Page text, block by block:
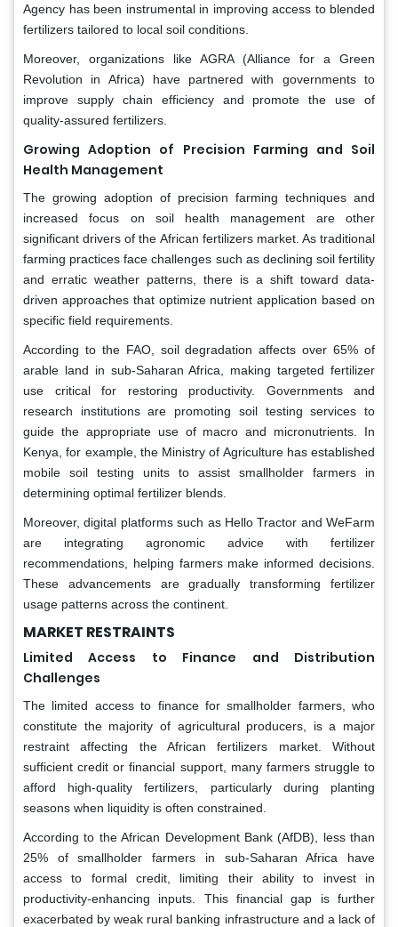
Agency has been instrumental in improving access to blended
fertilizers tailored to local soil conditions.
Moreover, organizations like AGRA (Alliance for a Green
Revolution in Africa) have partnered with governments to
improve supply chain efficiency and promote the use of
quality-assured fertilizers.
Growing Adoption of Precision Farming and Soil
Health Management
The growing adoption of precision farming techniques and
increased focus on soil health management are other
significant drivers of the African fertilizers market. As traditional
farming practices face challenges such as declining soil fertility
and erratic weather patterns, there is a shift toward data-
driven approaches that optimize nutrient application based on
specific field requirements.
According to the FAO, soil degradation affects over 65% of
arable land in sub-Saharan Africa, making targeted fertilizer
use critical for restoring productivity. Governments and
research institutions are promoting soil testing services to
guide the appropriate use of macro and micronutrients. In
Kenya, for example, the Ministry of Agriculture has established
mobile soil testing units to assist smallholder farmers in
determining optimal fertilizer blends.
Moreover, digital platforms such as Hello Tractor and WeFarm
are integrating agronomic advice with fertilizer
recommendations, helping farmers make informed decisions.
These advancements are gradually transforming fertilizer
usage patterns across the continent.
MARKET RESTRAINTS
Limited Access to Finance and Distribution
Challenges
The limited access to finance for smallholder farmers, who
constitute the majority of agricultural producers, is a major
restraint affecting the African fertilizers market. Without
sufficient credit or financial support, many farmers struggle to
afford high-quality fertilizers, particularly during planting
seasons when liquidity is often constrained.
According to the African Development Bank (AfDB), less than
25% of smallholder farmers in sub-Saharan Africa have
access to formal credit, limiting their ability to invest in
productivity-enhancing inputs. This financial gap is further
exacerbated by weak rural banking infrastructure and a lack of